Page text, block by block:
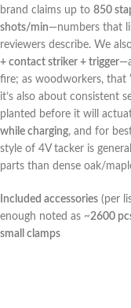
brand claims up to 850
shots/min—numbers that
reviewers describe. We
+ contact striker + trigger
fire; as woodworkers, that⁣
it’s also about consistent
planted ‌before ‌it will
while charging, and for
style of ‌4V tacker is
parts than dense oak/
Included⁤ accessories (per⁣
enough noted as ‌~2600
small clamps